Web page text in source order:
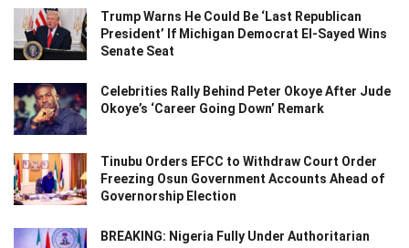
Trump Warns He Could Be ‘Last Republican
President’ If Michigan Democrat El-Sayed Wins
Senate Seat
Celebrities Rally Behind Peter Okoye After Jude
Okoye’s ‘Career Going Down’ Remark
Tinubu Orders EFCC to Withdraw Court Order
Freezing Osun Government Accounts Ahead of
Governorship Election
BREAKING: Nigeria Fully Under Authoritarian